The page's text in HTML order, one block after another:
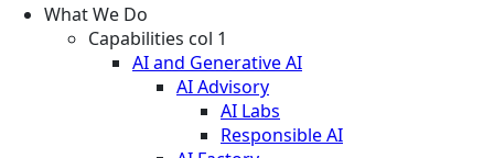
What We Do
Capabilities col 1
AI and Generative AI
AI Advisory
AI Labs
Responsible AI